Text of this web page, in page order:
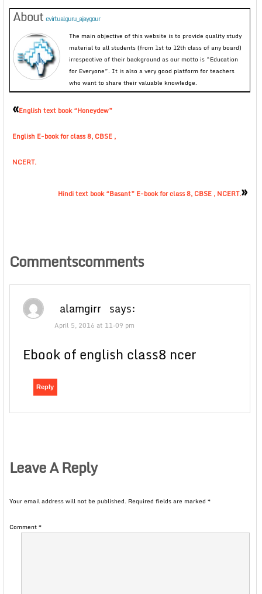
About evirtualguru_ajaygour
The main objective of this website is to provide quality study
material to all students (from 1st to 12th class of any board)
irrespective of their background as our motto is “Education
for Everyone”. It is also a very good platform for teachers
who want to share their valuable knowledge.
«English text book “Honeydew”
English E-book for class 8, CBSE ,
NCERT.
Hindi text book “Basant” E-book for class 8, CBSE , NCERT.»
Commentscomments
alamgirr says:
April 5, 2016 at 11:09 pm
Ebook of english class8 ncer
Reply
Leave A Reply
Your email address will not be published. Required fields are marked *
Comment*